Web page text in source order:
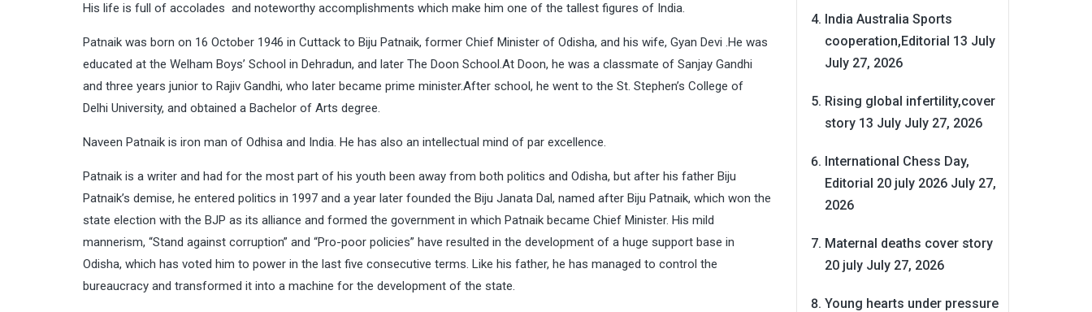
His life is full of accolades and noteworthy accomplishments which make him one of the tallest figures of India.
Patnaik was born on 16 October 1946 in Cuttack to Biju Patnaik, former Chief Minister of Odisha, and his wife, Gyan Devi .He was
educated at the Welham Boys’ School in Dehradun, and later The Doon School.At Doon, he was a classmate of Sanjay Gandhi
and three years junior to Rajiv Gandhi, who later became prime minister.After school, he went to the St. Stephen’s College of
Delhi University, and obtained a Bachelor of Arts degree.
Naveen Patnaik is iron man of Odhisa and India. He has also an intellectual mind of par excellence.
Patnaik is a writer and had for the most part of his youth been away from both politics and Odisha, but after his father Biju
Patnaik’s demise, he entered politics in 1997 and a year later founded the Biju Janata Dal, named after Biju Patnaik, which won the
state election with the BJP as its alliance and formed the government in which Patnaik became Chief Minister. His mild
mannerism, “Stand against corruption” and “Pro-poor policies” have resulted in the development of a huge support base in
Odisha, which has voted him to power in the last five consecutive terms. Like his father, he has managed to control the
bureaucracy and transformed it into a machine for the development of the state.
India Australia Sports
cooperation,Editorial 13 July
July 27, 2026
Rising global infertility,cover
story 13 July July 27, 2026
International Chess Day,
Editorial 20 july 2026 July 27,
2026
Maternal deaths cover story
20 july July 27, 2026
Young hearts under pressure